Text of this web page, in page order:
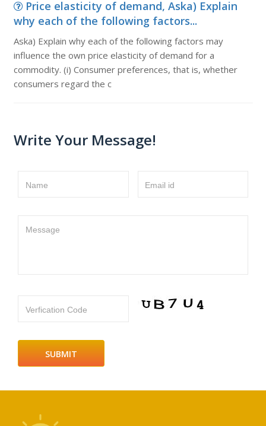
Price elasticity of demand, Aska) Explain
why each of the following factors...
Aska) Explain why each of the following factors may
influence the own price elasticity of demand for a
commodity. (i) Consumer preferences, that is, whether
consumers regard the c
Write Your Message!
Name Email id
Message
Verfication Code